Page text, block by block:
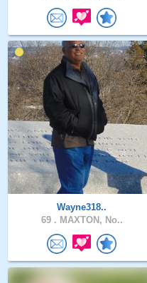
Wayne318..
69 . MAXTON, No..